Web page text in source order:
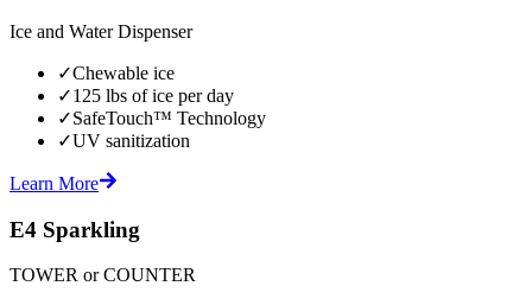
Ice and Water Dispenser
✓Chewable ice
✓125 lbs of ice per day
✓SafeTouch™ Technology
✓UV sanitization
Learn More
E4 Sparkling
TOWER or COUNTER